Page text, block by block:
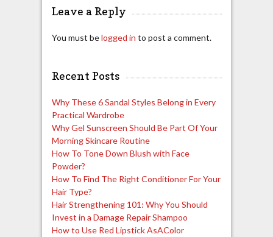
Leave a Reply
You must belogged in to post a comment.
Recent Posts
Why These 6 Sandal Styles Belong in Every
Practical Wardrobe
Why Gel Sunscreen Should Be Part Of Your
Morning Skincare Routine
How To Tone Down Blush with Face
Powder?
How To Find The Right Conditioner For Your
Hair Type?
Hair Strengthening 101: Why You Should
Invest in a Damage Repair Shampoo
How to Use Red Lipstick AsAColor